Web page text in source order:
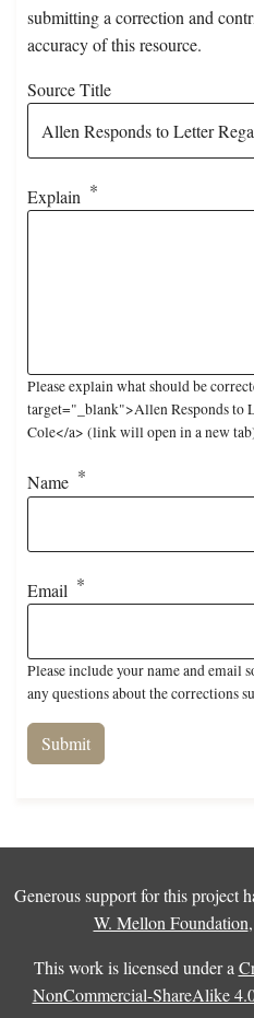
submitting a correction and
accuracy of this resource.
Source Title
Explain
Please explain what should be
target="_blank">Allen Responds to
Cole</a> (link will open in a new
Name
Email
Please include your name and email
any questions about the corrections
Generous support for this project
W. Mellon Foundation,
This work is licensed under a
NonCommercial-ShareAlike